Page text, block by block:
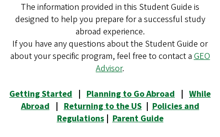
The information provided in this Student Guide is
designed to help you prepare for a successful study
abroad experience.
If you have any questions about the Student Guide or
about your specific program, feel free to contact a GEO
Advisor.
Getting Started | Planning to Go Abroad | While
Abroad | Returning to the US | Policies and
Regulations| Parent Guide